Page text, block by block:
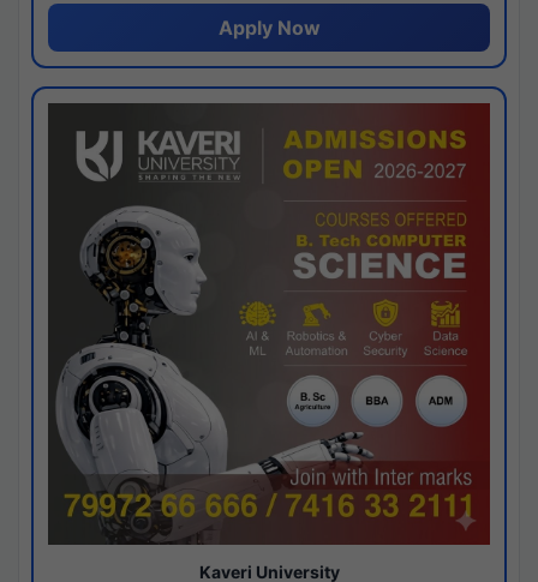
Apply Now
Kaveri University